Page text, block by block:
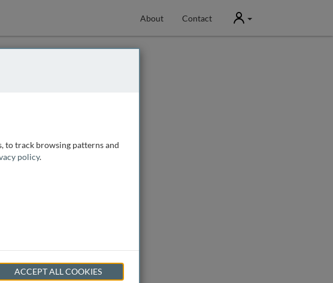
About Contact User
to track browsing patterns and
policy.
ACCEPT ALL COOKIES